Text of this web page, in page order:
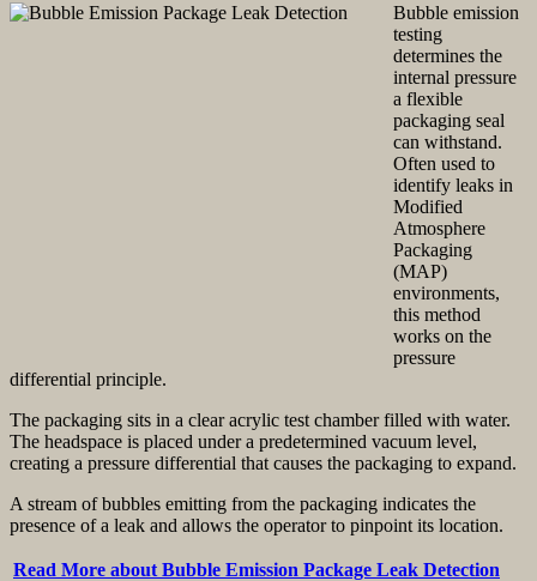
Bubble emission
testing
determines the
internal pressure
a flexible
packaging seal
can withstand.
Often used to
identify leaks in
Modified
Atmosphere
Packaging
(MAP)
environments,
this method
works on the
pressure
differential principle.
The packaging sits in a clear acrylic test chamber filled with water.
The headspace is placed under a predetermined vacuum level,
creating a pressure differential that causes the packaging to expand.
A stream of bubbles emitting from the packaging indicates the
presence of a leak and allows the operator to pinpoint its location.
Read More about Bubble Emission Package Leak Detection